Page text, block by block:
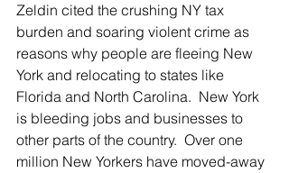
Zeldin cited the crushing NY tax
burden and soaring violent crime as
reasons why people are fleeing New
York and relocating to states like
Florida and North Carolina.  New York
is bleeding jobs and businesses to
other parts of the country.  Over one
million New Yorkers have moved-away